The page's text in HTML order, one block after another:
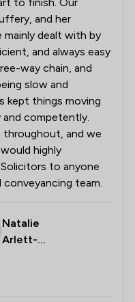
to finish. Our
and her
dealt with by
and always easy
way chain, and
slow and
kept things moving
and competently.
throughout, and we
highly
to anyone
conveyancing team.
Natalie
Arlett-